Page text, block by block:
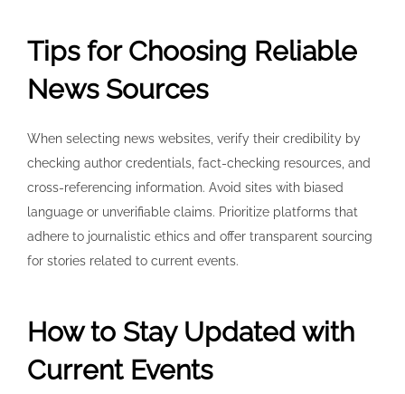
Tips for Choosing Reliable
News Sources
When selecting news websites, verify their credibility by
checking author credentials, fact-checking resources, and
cross-referencing information. Avoid sites with biased
language or unverifiable claims. Prioritize platforms that
adhere to journalistic ethics and offer transparent sourcing
for stories related to current events.
How to Stay Updated with
Current Events